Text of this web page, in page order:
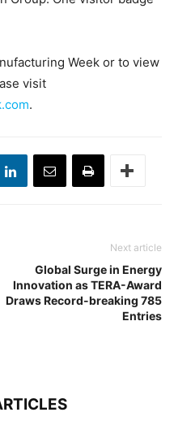
Week or to view
visit
.
Next article
Global Surge in Energy
Innovation as TERA-Award
Draws Record-breaking 785
Entries